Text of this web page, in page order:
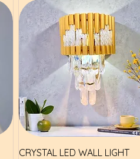
Quick View
CRYSTAL LED WALL LIGHT